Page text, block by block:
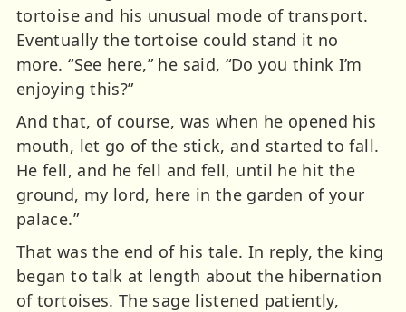
tortoise and his unusual mode of transport.
Eventually the tortoise could stand it no
more. “See here,” he said, “Do you think I’m
enjoying this?”
And that, of course, was when he opened his
mouth, let go of the stick, and started to fall.
He fell, and he fell and fell, until he hit the
ground, my lord, here in the garden of your
palace.”
That was the end of his tale. In reply, the king
began to talk at length about the hibernation
of tortoises. The sage listened patiently,